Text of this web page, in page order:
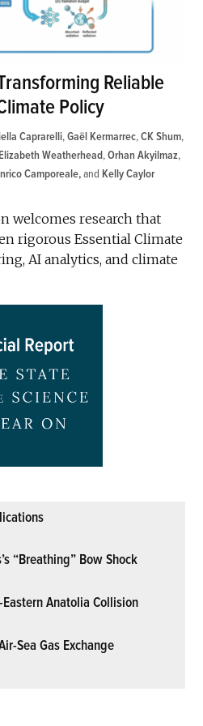
Reliable
Policy
Caprarelli,Gaël Kermarrec,CK Shum,
Elizabeth Weatherhead,Orhan Akyilmaz,
Camporeale and Kelly Caylor
welcomes research that
rigorous Essential Climate
AI analytics, and climate
“Breathing” Bow Shock
Anatolia Collision
Sea Gas Exchange